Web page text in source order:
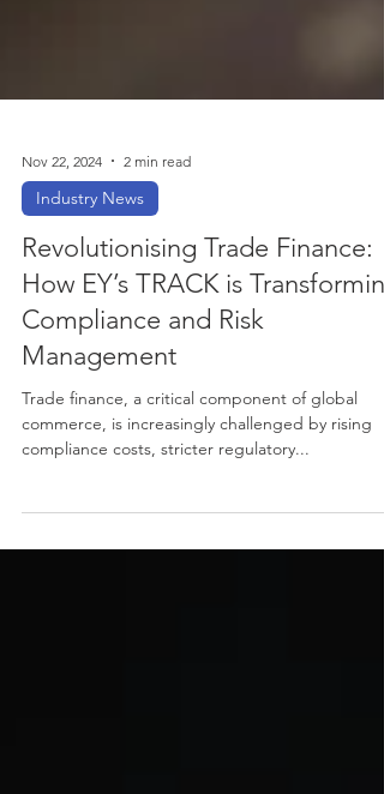
Nov 22, 2024 2 min read
Industry News
Revolutionising Trade Finance:
How EY’s TRACK is Transforming
Compliance and Risk
Management
commerce, is increasingly challenged by rising